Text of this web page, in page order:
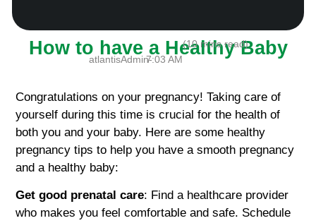
How to have a Healthy Baby
atlantisAdmin-7:03 AM
(10 mins read)
Congratulations on your pregnancy! Taking care of
yourself during this time is crucial for the health of
both you and your baby. Here are some healthy
pregnancy tips to help you have a smooth pregnancy
and a healthy baby:
Get good prenatal care: Find a healthcare provider
who makes you feel comfortable and safe. Schedule